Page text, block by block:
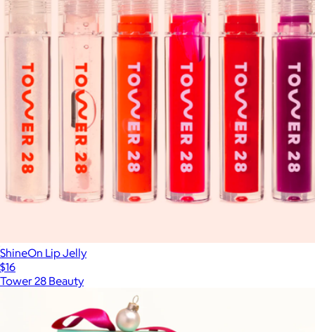
ShineOn Lip Jelly
$16
Tower 28 Beauty